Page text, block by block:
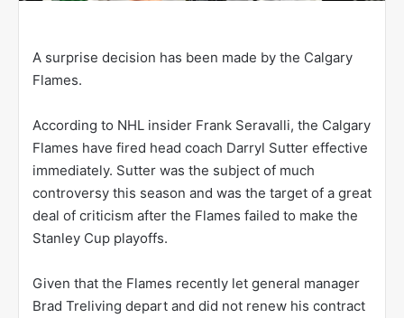
A surprise decision has been made by the Calgary
Flames.
According to NHL insider Frank Seravalli, the Calgary
Flames have fired head coach Darryl Sutter effective
immediately. Sutter was the subject of much
controversy this season and was the target of a great
deal of criticism after the Flames failed to make the
Stanley Cup playoffs.
Given that the Flames recently let general manager
Brad Treliving depart and did not renew his contract